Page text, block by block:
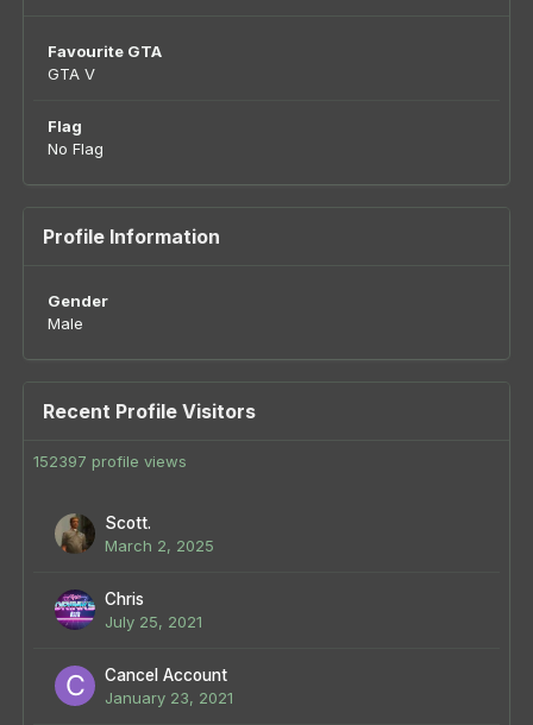
Favourite GTA
GTA V
Flag
No Flag
Profile Information
Gender
Male
Recent Profile Visitors
152397 profile views
Scott.
March 2, 2025
Chris
July 25, 2021
Cancel Account
January 23, 2021